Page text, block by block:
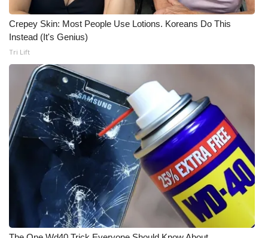
Crepey Skin: Most People Use Lotions. Koreans Do This
Instead (It's Genius)
Tri Lift